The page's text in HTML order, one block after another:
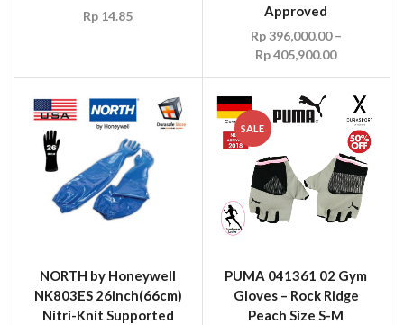
Rp 14.85
Approved
Rp396,000.00 –
Rp405,900.00
NORTH by Honeywell
NK803ES 26inch(66cm)
Nitri-Knit Supported
SALE
PUMA 041361 02 Gym
Gloves – Rock Ridge
Peach Size S-M